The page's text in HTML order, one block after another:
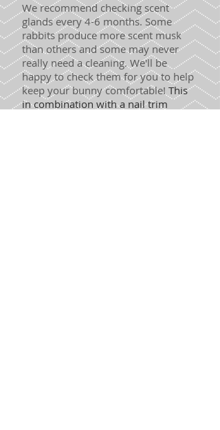
We recommend checking scent
glands every4-6 months. Some
rabbits produce more scent musk
than others and some may never
really need a cleaning. We'll be
happy to check them for you to help
keep your bunny comfortable! This
in combination with a nail trim